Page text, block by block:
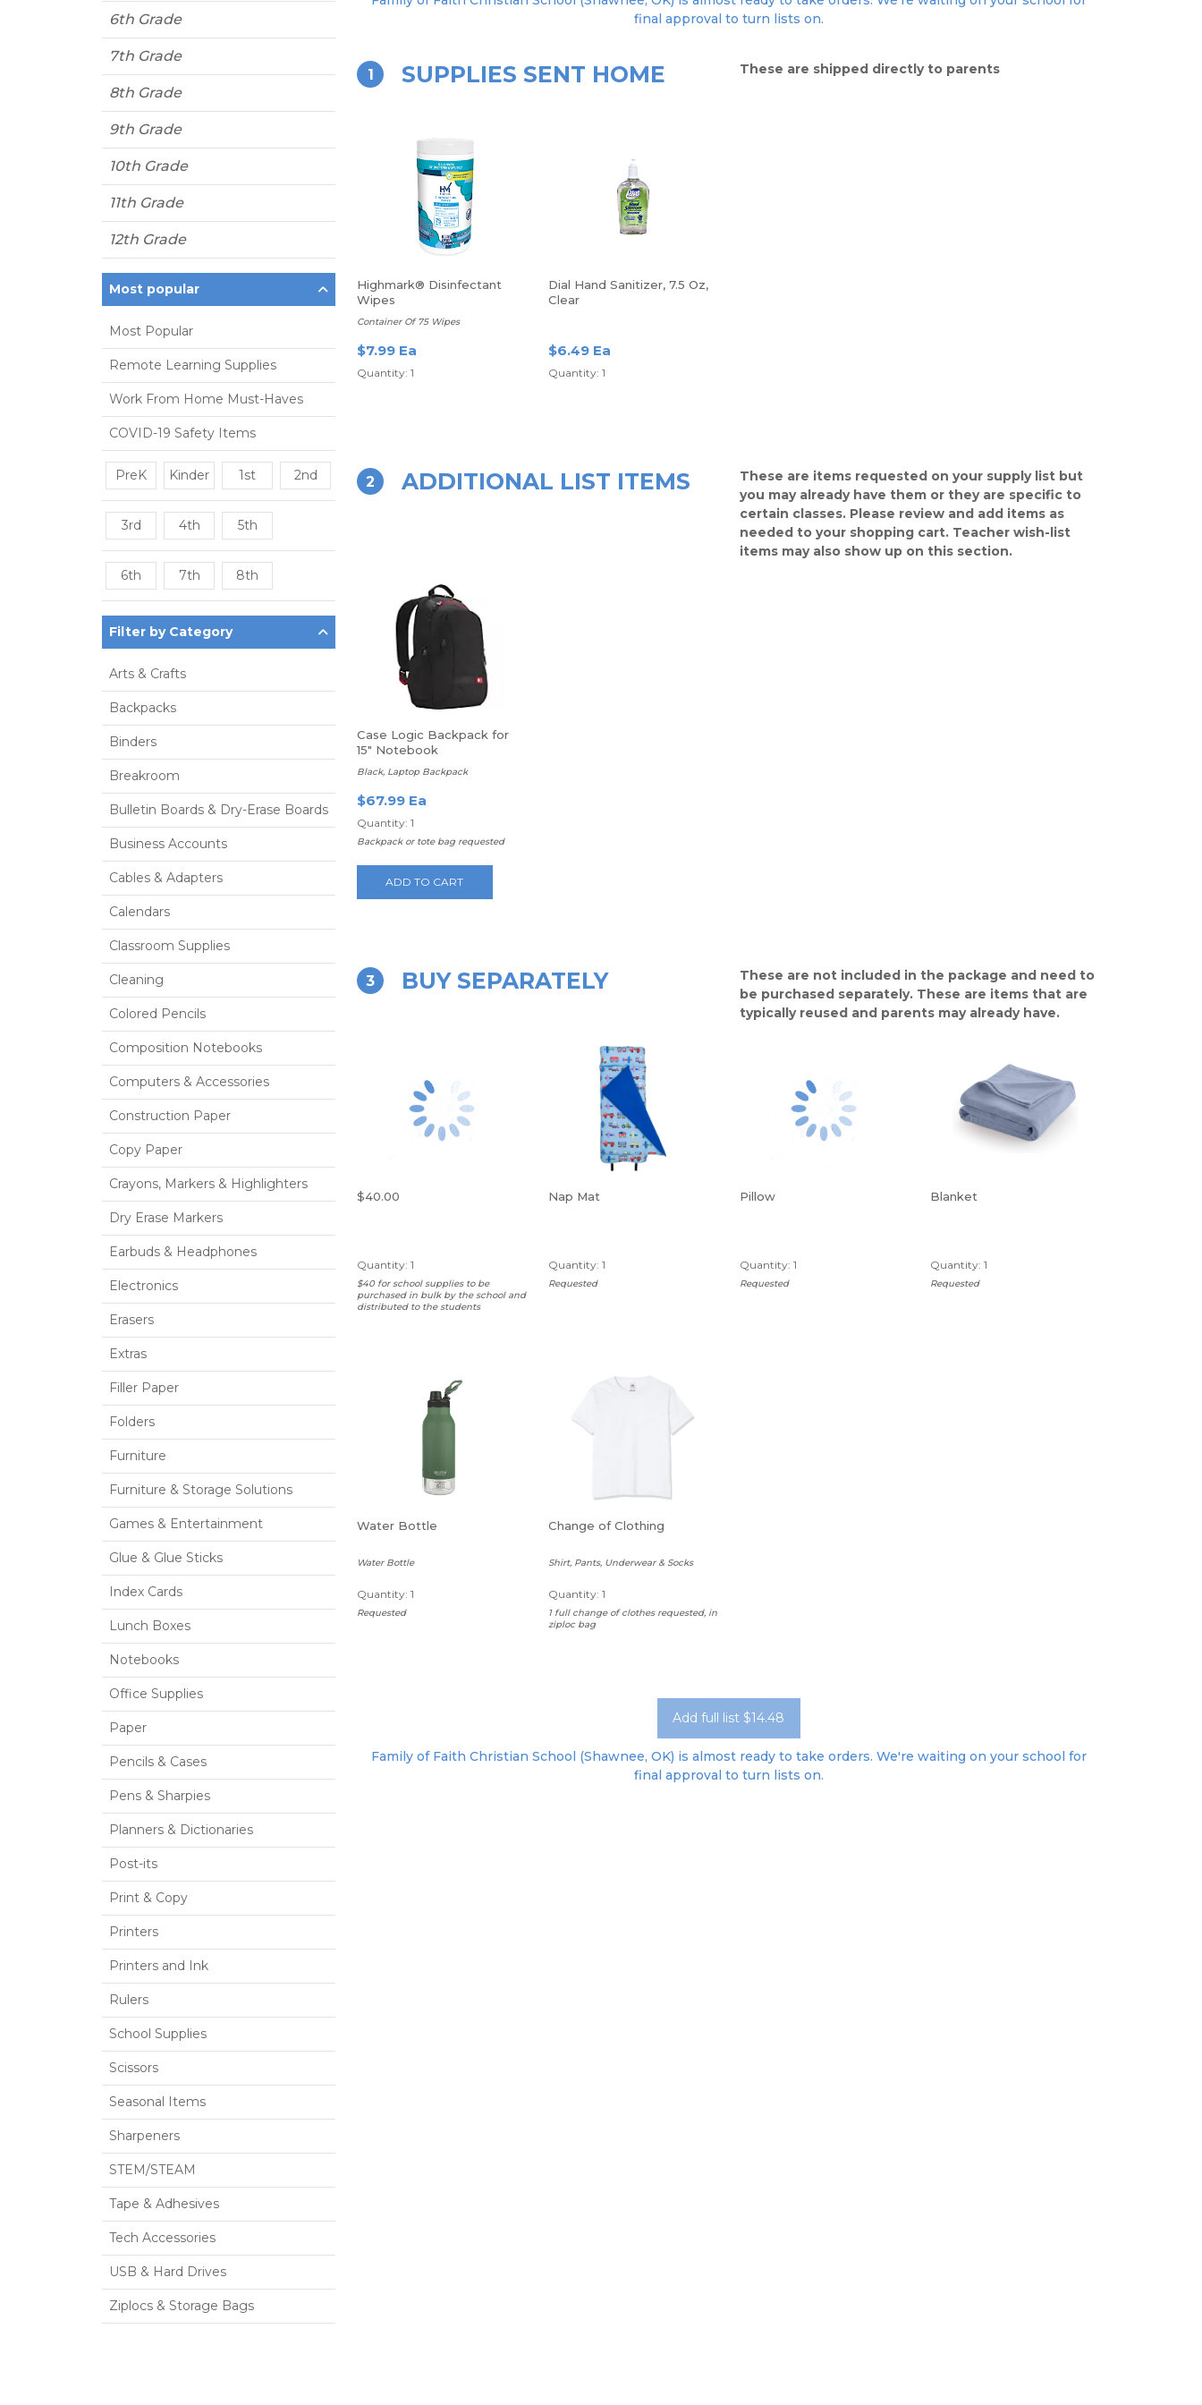
6th Grade
7th Grade
8th Grade
9th Grade
10th Grade
11th Grade
12th Grade
Most popular
Most Popular
Remote Learning Supplies
Work From Home Must-Haves
COVID-19 Safety Items
PreK Kinder 1st 2nd
3rd 4th 5th
6th 7th 8th
Filter by Category
Arts & Crafts
Backpacks
Binders
Breakroom
Bulletin Boards & Dry-Erase Boards
Business Accounts
Cables & Adapters
Calendars
Classroom Supplies
Cleaning
Colored Pencils
Composition Notebooks
Computers & Accessories
Construction Paper
Copy Paper
Crayons, Markers & Highlighters
Dry Erase Markers
Earbuds & Headphones
Electronics
Erasers
Extras
Filler Paper
Folders
Furniture
Furniture & Storage Solutions
Games & Entertainment
Glue & Glue Sticks
Index Cards
Lunch Boxes
Notebooks
Office Supplies
Paper
Pencils & Cases
Pens & Sharpies
Planners & Dictionaries
Post-its
Print & Copy
Printers
Printers and Ink
Rulers
School Supplies
Scissors
Seasonal Items
Sharpeners
STEM/STEAM
Tape & Adhesives
Tech Accessories
USB & Hard Drives
Ziplocs & Storage Bags
final approval to turn lists on.
1 SUPPLIES SENT HOME These are shipped directly to parents
Highmark® Disinfectant
Wipes
Container Of 75 Wipes
$7.99 Ea
Quantity: 1
Dial Hand Sanitizer, 7.5 Oz,
Clear
$6.49 Ea
Quantity: 1
2 ADDITIONAL LIST ITEMS
These are items requested on your supply list but
you may already have them or they are specific to
certain classes. Please review and add items as
needed to your shopping cart. Teacher wish-list
items may also show up on this section.
Case Logic Backpack for
15" Notebook
Black, Laptop Backpack
$67.99 Ea
Quantity: 1
Backpack or tote bag requested
ADD TO CART
3 BUY SEPARATELY
These are not included in the package and need to
be purchased separately. These are items that are
typically reused and parents may already have.
$40.00
Quantity: 1
$40 for school supplies to be
purchased in bulk by the school and
distributed to the students
Nap Mat
Quantity: 1
Requested
Pillow
Quantity: 1
Requested
Blanket
Quantity: 1
Requested
Water Bottle
Water Bottle
Quantity: 1
Requested
Change of Clothing
Shirt, Pants, Underwear & Socks
Quantity: 1
1 full change of clothes requested, in
ziploc bag
Add full list $14.48
Family of Faith Christian School (Shawnee, OK) is almost ready to take orders. We're waiting on your school for
final approval to turn lists on.